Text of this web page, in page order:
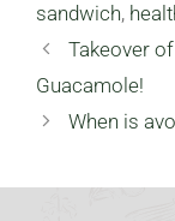
sandwich,
Takeover
Guacamole!
When is